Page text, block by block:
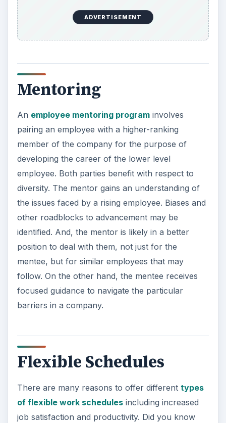
ADVERTISEMENT
Mentoring
An employee mentoring programinvolves
pairing an employee with a higher-ranking
member of the company for the purpose of
developing the career of the lower level
employee. Both parties benefit with respect to
diversity. The mentor gains an understanding of
the issues faced by a rising employee. Biases and
other roadblocks to advancement may be
identified. And, the mentor is likely in a better
position to deal with them, not just for the
mentee, but for similar employees that may
follow. On the other hand, the mentee receives
focused guidance to navigate the particular
barriers in a company.
Flexible Schedules
There are many reasons to offer different types
of flexible work schedulesincluding increased
job satisfaction and productivity. Did you know